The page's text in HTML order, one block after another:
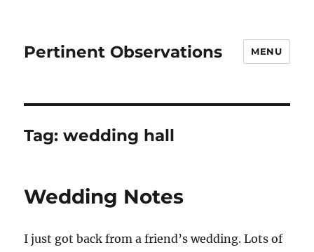
Pertinent Observations MENU
Tag:wedding hall
Wedding Notes
I just got back from a friend’s wedding. Lots of